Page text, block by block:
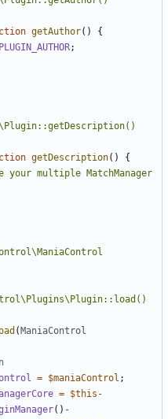
getAuthor()
{
PLUGIN_AUTHOR;
getDescription()
{
your multiple MatchManager
( ManiaControl
= $maniaControl ;
= $this -
() -